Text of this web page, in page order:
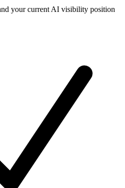
your current AI visibility position